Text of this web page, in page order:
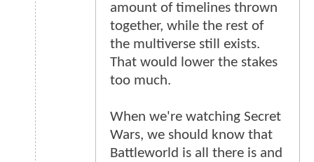
amount of timelines thrown
together, while the rest of
the multiverse still exists.
That would lower the stakes
too much.
When we're watching Secret
Wars, we should know that
Battleworld is all there is and